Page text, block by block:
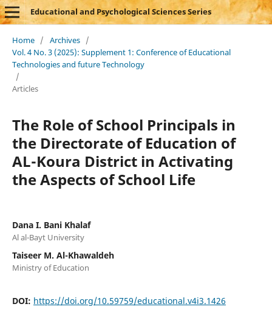
Educational and Psychological Sciences Series
Home / Archives /
Vol. 4 No. 3 (2025): Supplement 1: Conference of Educational
Technologies and future Technology
/
Articles
The Role of School Principals in
the Directorate of Education of
AL-Koura District in Activating
the Aspects of School Life
Dana I. Bani Khalaf
Al al-Bayt University
Taiseer M. Al-Khawaldeh
Ministry of Education
DOI: https://doi.org/10.59759/educational.v4i3.1426